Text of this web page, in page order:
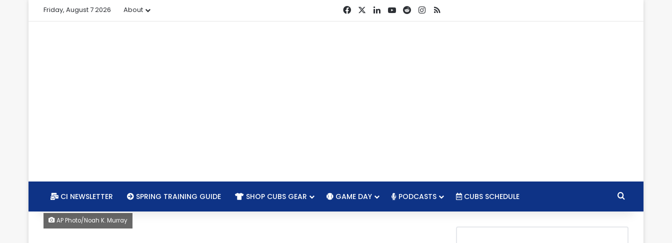
Friday, August 7 2026 About FacebookLinkedInYouTube
RedditInstagram
RSS
CI NEWSLETTER SPRING TRAINING GUIDE SHOP CUBS GEAR GAME DAY PODCASTS CUBS SCHEDULE Search for
AP Photo/Noah K. Murray